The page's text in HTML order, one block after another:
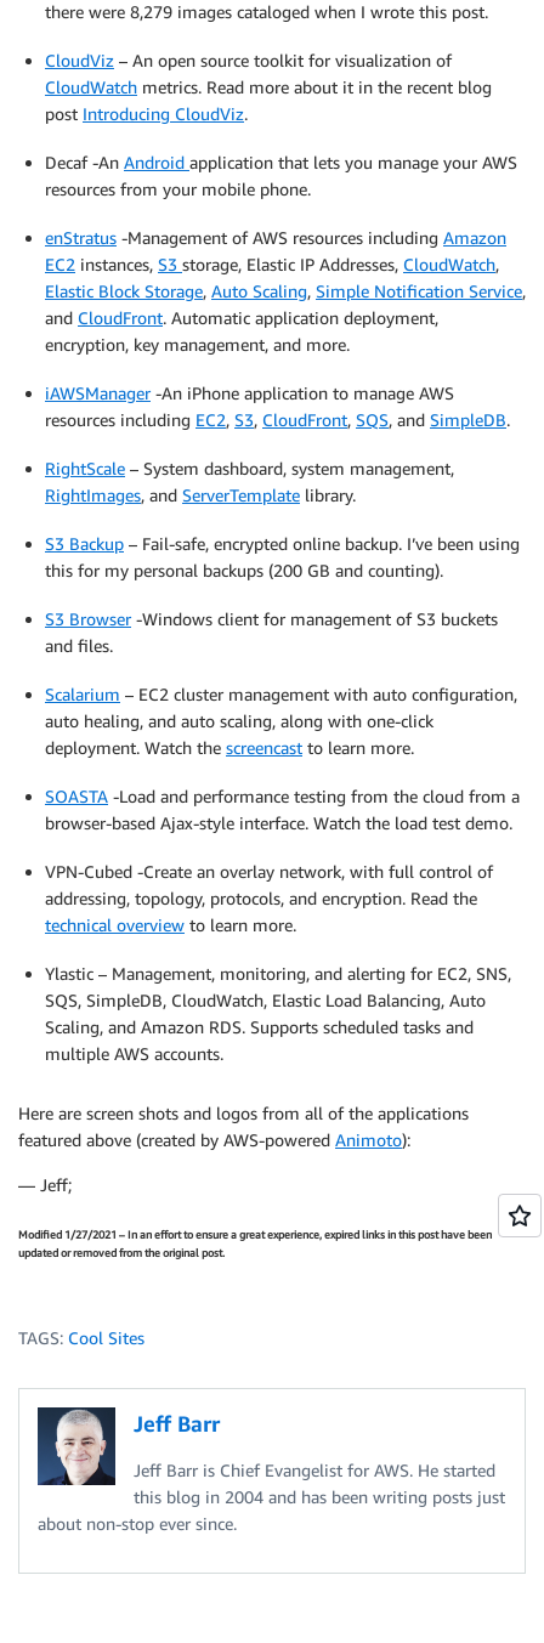
there were 8,279 images cataloged when I wrote this post.
CloudViz – An open source toolkit for visualization of
CloudWatch metrics. Read more about it in the recent blog
post Introducing CloudViz.
Decaf -An Android application that lets you manage your AWS
resources from your mobile phone.
enStratus -Management of AWS resources including Amazon
EC2 instances, S3 storage, Elastic IP Addresses, CloudWatch,
Elastic Block Storage, Auto Scaling, Simple Notification Service,
and CloudFront. Automatic application deployment,
encryption, key management, and more.
iAWSManager-An iPhone application to manage AWS
resources including EC2, S3, CloudFront, SQS, and SimpleDB.
RightScale – System dashboard, system management,
RightImages, and ServerTemplate library.
S3 Backup – Fail-safe, encrypted online backup. I’ve been using
this for my personal backups (200 GB and counting).
S3 Browser-Windows client for management of S3 buckets
and files.
Scalarium – EC2 cluster management with auto configuration,
auto healing, and auto scaling, along with one-click
deployment. Watch the screencast to learn more.
SOASTA -Load and performance testing from the cloud from a
browser-based Ajax-style interface. Watch the load test demo.
VPN-Cubed -Create an overlay network, with full control of
addressing, topology, protocols, and encryption. Read the
technical overview to learn more.
Ylastic – Management, monitoring, and alerting for EC2, SNS,
SQS, SimpleDB, CloudWatch, Elastic Load Balancing, Auto
Scaling, and Amazon RDS. Supports scheduled tasks and
multiple AWS accounts.
Here are screen shots and logos from all of the applications
featured above (created by AWS-powered Animoto):
— Jeff;
Modified 1/27/2021 – In an effort to ensure a great experience, expired links in this post have been
updated or removed from the original post.
TAGS: Cool Sites
Jeff Barr
Jeff Barr is Chief Evangelist for AWS. He started
this blog in 2004 and has been writing posts just
about non-stop ever since.